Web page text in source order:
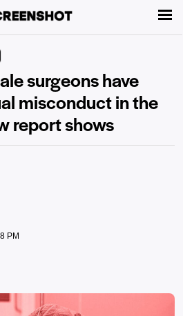
surgeons have
misconduct in the
report shows
PM